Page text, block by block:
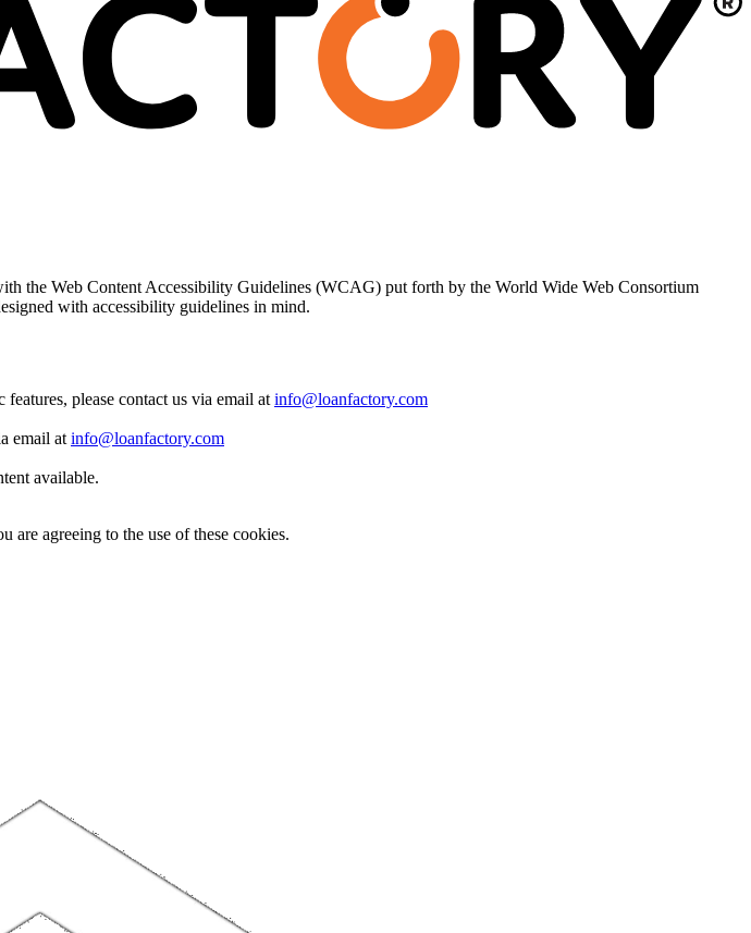
the Web Content Accessibility Guidelines (WCAG) put forth by the World Wide Web Consortium
with accessibility guidelines in mind.
please contact us via email at info@loanfactory.com
email at info@loanfactory.com
available.
are agreeing to the use of these cookies.